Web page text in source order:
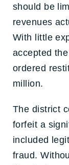
should be
revenues
With little
accepted
ordered
million.
The district
forfeit a
included
fraud.